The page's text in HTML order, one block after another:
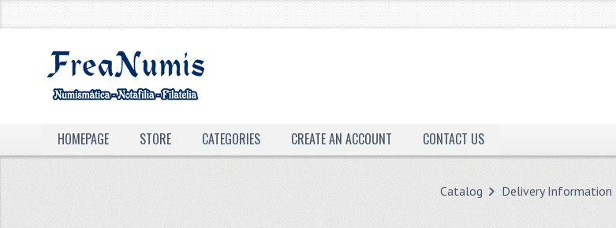
HOMEPAGE STORE CATEGORIES CREATE AN ACCOUNT CONTACT US
Catalog Delivery Information